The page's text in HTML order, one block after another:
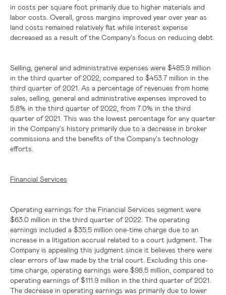
in costs per square foot primarily due to higher materials and
labor costs. Overall, gross margins improved year over year as
land costs remained relatively flat while interest expense
decreased as a result of the Company's focus on reducing debt.
Selling, general and administrative expenses were $485.9 million
in the third quarter of 2022, compared to $453.7 million in the
third quarter of 2021. As a percentage of revenues from home
sales, selling, general and administrative expenses improved to
5.8% in the third quarter of 2022, from 7.0% in the third
quarter of 2021. This was the lowest percentage for any quarter
in the Company's history primarily due to a decrease in broker
commissions and the benefits of the Company's technology
efforts.
Financial Services
Operating earnings for the Financial Services segment were
$63.0 million in the third quarter of 2022. The operating
earnings included a $35.5 million one-time charge due to an
increase in a litigation accrual related to a court judgment. The
Company is appealing this judgment since it believes there were
clear errors of law made by the trial court. Excluding this one-
time charge, operating earnings were $98.5 million , compared to
operating earnings of$111.9 million in the third quarter of 2021.
The decrease in operating earnings was primarily due to lower